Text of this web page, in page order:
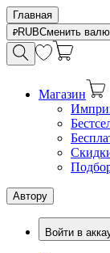
Главная
RUBСменить
Магазин
Автору
Войти в